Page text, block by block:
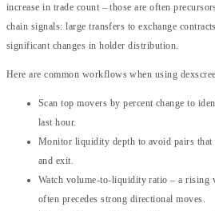
increase in trade count – those are often
chain signals: large transfers to exchange
significant changes in holder distribution.
Here are common workflows when using
Scan top movers by percent change to
last hour.
Monitor liquidity depth to avoid pairs
and exit.
Watch volume-to-liquidity ratio – a rising
often precedes strong directional moves.